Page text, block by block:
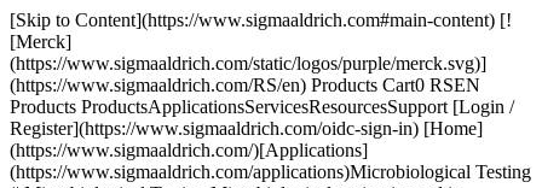
[Skip to Content](https://www.sigmaaldrich.com#main-content) [!
[Merck]
(https://www.sigmaaldrich.com/static/logos/purple/merck.svg)]
(https://www.sigmaaldrich.com/RS/en) Products Cart0 RSEN
Products ProductsApplicationsServicesResourcesSupport [Login /
Register](https://www.sigmaaldrich.com/oidc-sign-in) [Home]
(https://www.sigmaaldrich.com/)[Applications]
(https://www.sigmaaldrich.com/applications)Microbiological Testing